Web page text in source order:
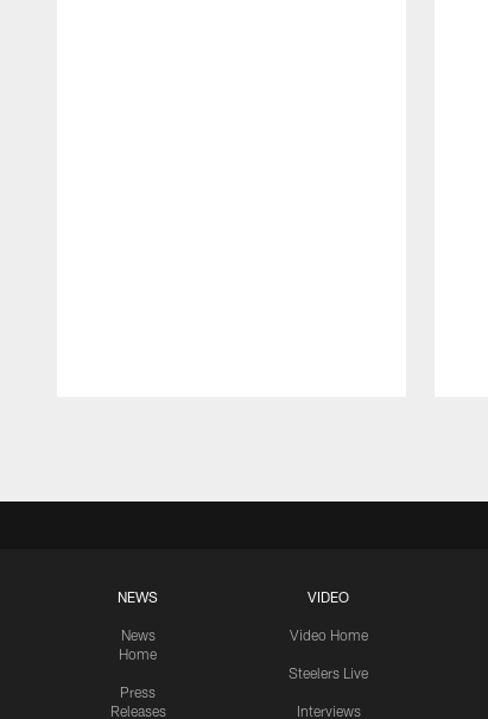
NEWS
News
Home
Press
Releases
VIDEO
Video Home
Steelers Live
Interviews